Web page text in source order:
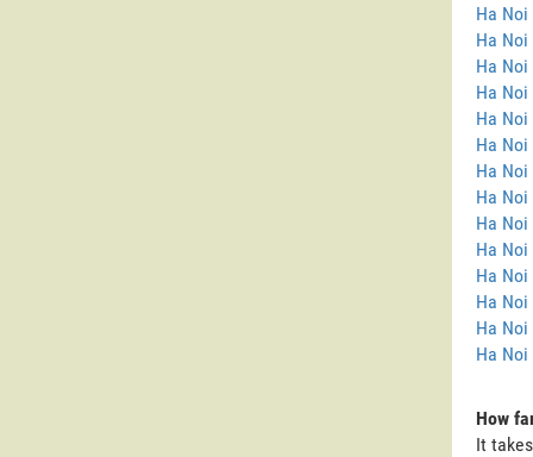
Ha
Ha Noi
Ha
Ha Noi
Ha Noi
Ha Noi
Ha
Ha Noi
Ha
Ha
Ha
Ha
Ha Noi
Ha
How
It